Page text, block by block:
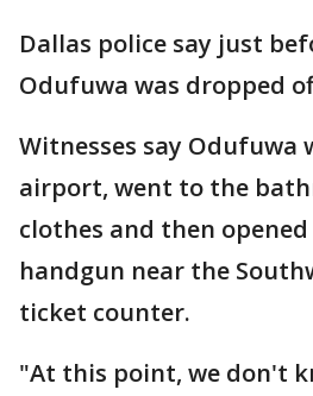
Dallas police say just
Odufuwa was dropped
Witnesses say Odufuwa
airport, went to the
clothes and then
handgun near the
ticket counter.
"At this point, we don't